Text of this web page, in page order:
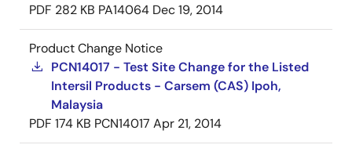
PDF 282 KB PA14064 Dec 19, 2014
Product Change Notice
PCN14017 - Test Site Change for the Listed
Intersil Products - Carsem (CAS) Ipoh,
Malaysia
PDF 174 KB PCN14017 Apr 21, 2014